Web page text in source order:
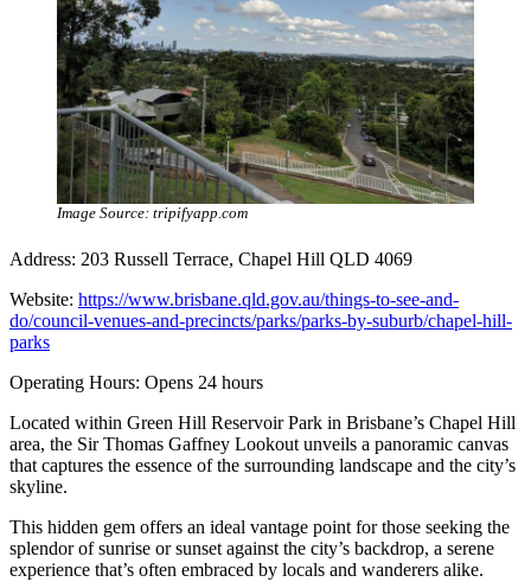
Image Source: tripifyapp.com
Address: 203 Russell Terrace, Chapel Hill QLD 4069
Website: https://www.brisbane.qld.gov.au/things-to-see-and-
do/council-venues-and-precincts/parks/parks-by-suburb/chapel-hill-
parks
Operating Hours: Opens 24 hours
Located within Green Hill Reservoir Park in Brisbane’s Chapel Hill
area, the Sir Thomas Gaffney Lookout unveils a panoramic canvas
that captures the essence of the surrounding landscape and the city’s
skyline.
This hidden gem offers an ideal vantage point for those seeking the
splendor of sunrise or sunset against the city’s backdrop, a serene
experience that’s often embraced by locals and wanderers alike.